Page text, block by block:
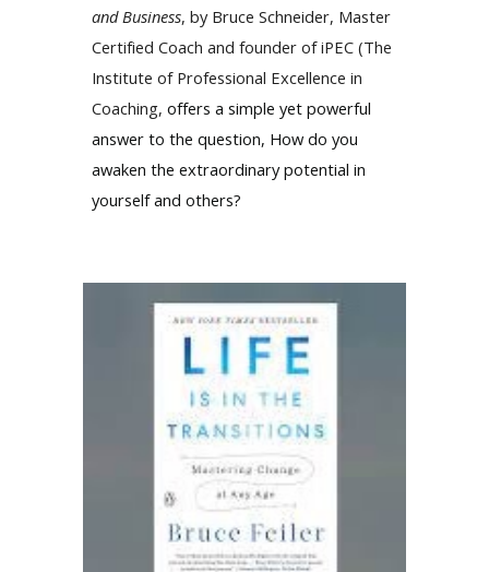
and Business, by Bruce Schneider, Master
Certified Coach and founder of iPEC (The
Institute of Professional Excellence in
Coaching,offers a simple yet powerful
answer to the question, How do you
awaken the extraordinary potential in
yourself and others?